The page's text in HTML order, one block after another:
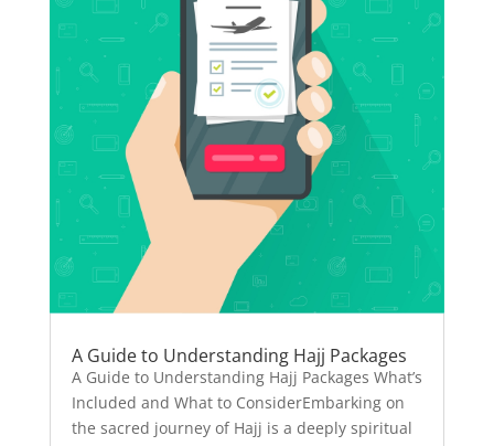
A Guide to Understanding Hajj Packages
A Guide to Understanding Hajj Packages What’s
Included and What to ConsiderEmbarking on
the sacred journey of Hajj is a deeply spiritual